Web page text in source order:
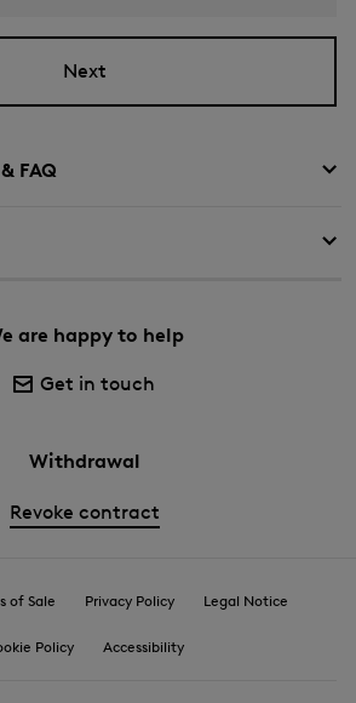
FAQ
are happy to help
Get in touch
Withdrawal
Revoke contract
Next
of Sale Privacy Policy Legal Notice
Policy Accessibility